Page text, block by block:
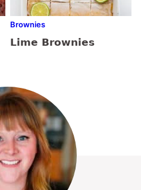
Brownies
Lime Brownies